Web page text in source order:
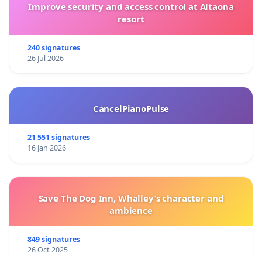
Improve security and access control at Altaona
resort
240 signatures
26 Jul 2026
CancelPianoPulse
21 551 signatures
16 Jan 2026
Save The Dog Inn, Whalley’s character and
ambience
849 signatures
26 Oct 2025